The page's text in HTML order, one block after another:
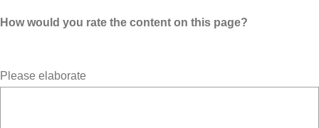
How would you rate the content on this page?
Please elaborate